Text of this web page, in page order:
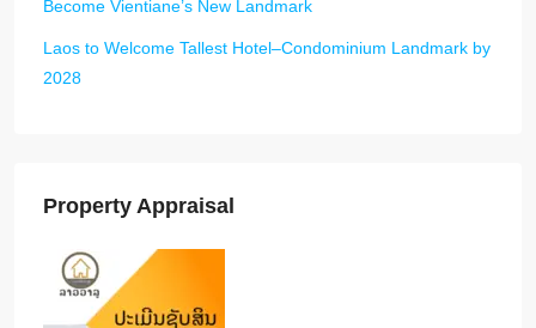
Become Vientiane’s New Landmark
Laos to Welcome Tallest Hotel–Condominium Landmark by
2028
Property Appraisal